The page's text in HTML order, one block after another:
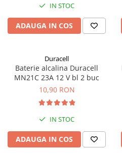
IN STOC
ADAUGA IN COS
Duracell
Baterie alcalina Duracell
MN21C 23A 12 V bl 2 buc
10,90 RON
IN STOC
ADAUGA IN COS